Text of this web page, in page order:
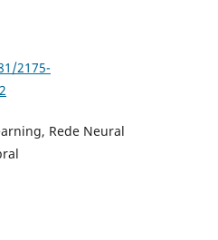
2175-
Rede Neural